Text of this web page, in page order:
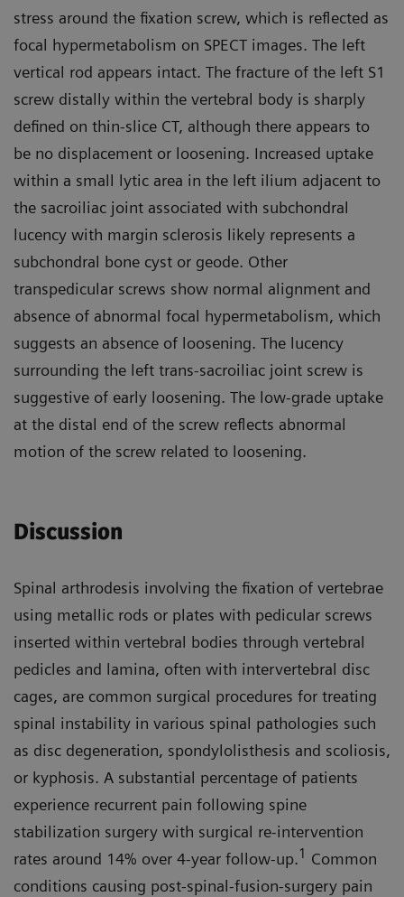
stress around the fixation screw, which is reflected as
focal hypermetabolism on SPECT images. The left
vertical rod appears intact. The fracture of the left S1
screw distally within the vertebral body is sharply
defined on thin-slice CT, although there appears to
be no displacement or loosening. Increased uptake
within a small lytic area in the left ilium adjacent to
the sacroiliac joint associated with subchondral
lucency with margin sclerosis likely represents a
subchondral bone cyst or geode. Other
transpedicular screws show normal alignment and
absence of abnormal focal hypermetabolism, which
suggests an absence of loosening. The lucency
surrounding the left trans-sacroiliac joint screw is
suggestive of early loosening. The low-grade uptake
at the distal end of the screw reflects abnormal
motion of the screw related to loosening.
Discussion
Spinal arthrodesis involving the fixation of vertebrae
using metallic rods or plates with pedicular screws
inserted within vertebral bodies through vertebral
pedicles and lamina, often with intervertebral disc
cages, are common surgical procedures for treating
spinal instability in various spinal pathologies such
as disc degeneration, spondylolisthesis and scoliosis,
or kyphosis. A substantial percentage of patients
experience recurrent pain following spine
stabilization surgery with surgical re-intervention
rates around 14% over 4-year follow-up.1 Common
conditions causing post-spinal-fusion-surgery pain